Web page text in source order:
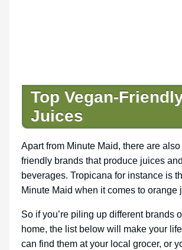
Top Vegan-
Juices
Apart from Minute Maid, there are
friendly brands that produce juices
beverages. Tropicana for instance is
Minute Maid when it comes to orange
So if you’re piling up different brands
home, the list below will make your
can find them at your local grocer, or